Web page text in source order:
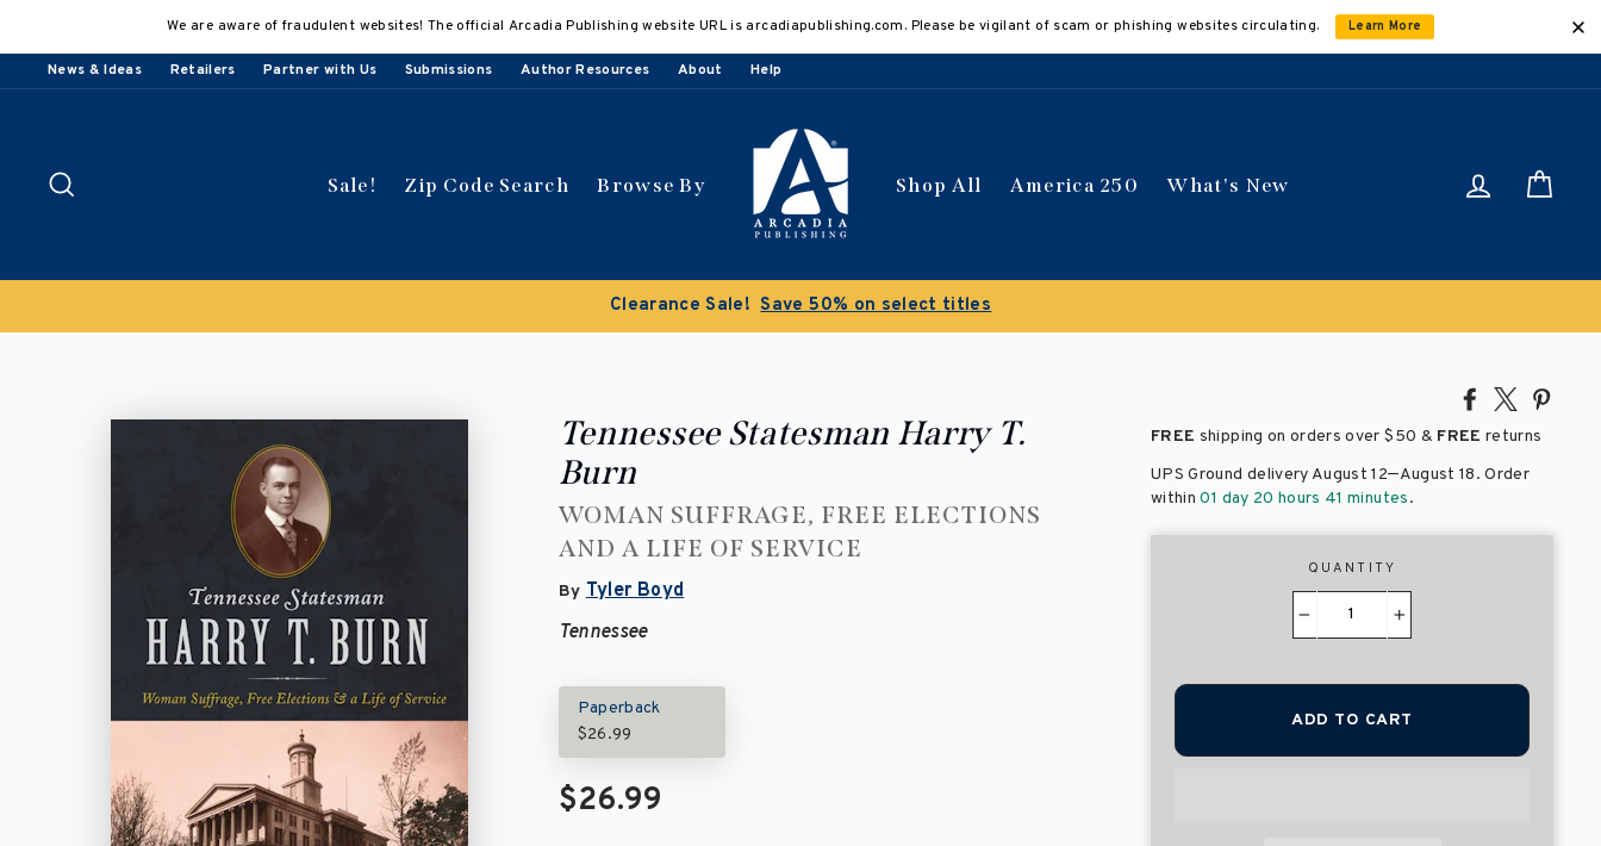
content
We are aware of fraudulent websites! The official Arcadia Publishing website URL is arcadiapublishing.com. Please be vigilant of scam or phishing websites circulating. Learn More
News & Ideas Retailers Partner with Us Submissions Author Resources About Help
Sale! Zip Code Search Browse By Shop All America 250 What's New Log in
Clearance Sale! Save 50% on select titles
Share
Facebook
Tweet
X
Tennessee Statesman Harry T.
Burn
WOMAN SUFFRAGE, FREE ELECTIONS
AND A LIFE OF SERVICE
By Tyler Boyd
Tennessee
Paperback
$26.99
$26.99
FREE shipping on orders over$50 & FREE returns
UPS Ground delivery August 12–August 18. Order
within01 day 20 hours 41 minutes.
QUANTITY
ADD TO CART